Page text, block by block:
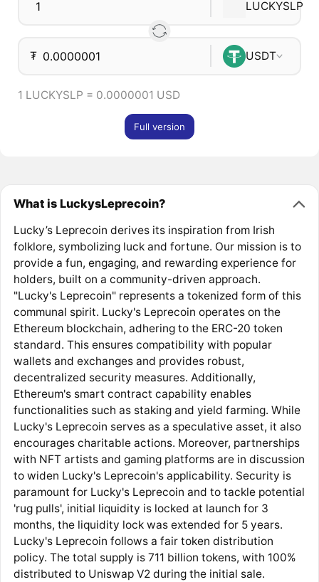
LUCKYSLP
₮ USDT
1 LUCKYSLP = 0.0000001 USD
Full version
What is LuckysLeprecoin?
Lucky’s Leprecoin derives its inspiration from Irish
folklore, symbolizing luck and fortune. Our mission is to
provide a fun, engaging, and rewarding experience for
holders, built on a community-driven approach.
"Lucky's Leprecoin" represents a tokenized form of this
communal spirit. Lucky's Leprecoin operates on the
Ethereum blockchain, adhering to the ERC-20 token
standard. This ensures compatibility with popular
wallets and exchanges and provides robust,
decentralized security measures. Additionally,
Ethereum's smart contract capability enables
functionalities such as staking and yield farming. While
Lucky's Leprecoin serves as a speculative asset, it also
encourages charitable actions. Moreover, partnerships
with NFT artists and gaming platforms are in discussion
to widen Lucky's Leprecoin's applicability. Security is
paramount for Lucky's Leprecoin and to tackle potential
'rug pulls', initial liquidity is locked at launch for 3
months, the liquidity lock was extended for 5 years.
Lucky's Leprecoin follows a fair token distribution
policy. The total supply is 711 billion tokens, with 100%
distributed to Uniswap V2 during the initial sale.